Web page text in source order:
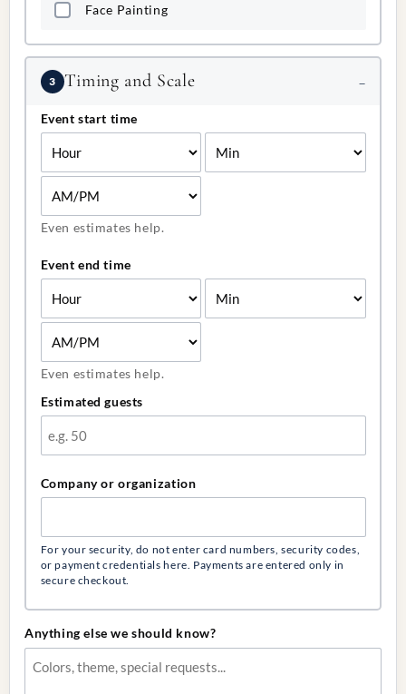
Face Painting
3 Timing and Scale
Event start time
Even estimates help.
Event end time
Even estimates help.
Estimated guests
Company or organization
For your security, do not enter card numbers, security codes,
or payment credentials here. Payments are entered only in
secure checkout.
Anything else we should know?